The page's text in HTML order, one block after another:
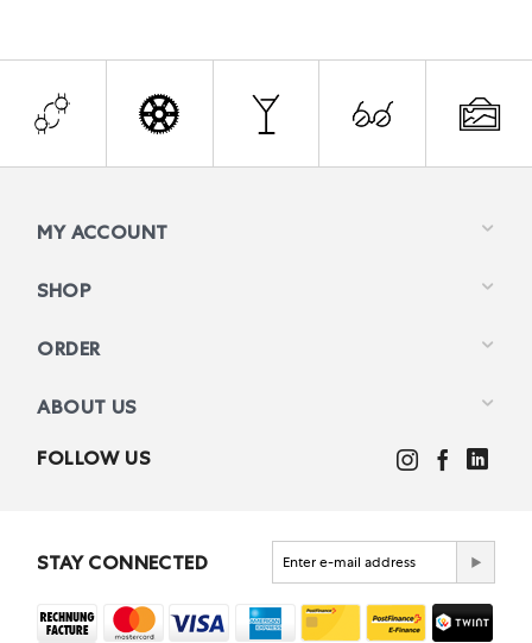
MY ACCOUNT
SHOP
ORDER
ABOUT US
FOLLOW US
STAY CONNECTED